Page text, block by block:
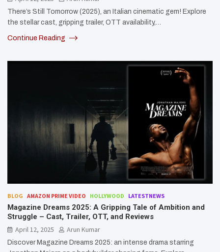
There’s Still Tomorrow (2025), an Italian cinematic gem! Explore
the stellar cast, gripping trailer, OTT availability,…
Continue Reading
BLOG AMAZON PRIME VIDEO HOLLYWOOD LATESTNEWS
Magazine Dreams 2025: A Gripping Tale of Ambition and
Struggle – Cast, Trailer, OTT, and Reviews
April 12, 2025
Arun Kumar
Discover Magazine Dreams 2025: an intense drama starring